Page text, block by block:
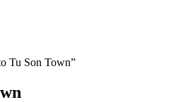
Tu Son Town”